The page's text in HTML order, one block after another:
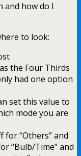
and how do I
to look:
the Four Thirds
had one option
set this value to
mode you are
“Others” and
“Bulb/Time” and